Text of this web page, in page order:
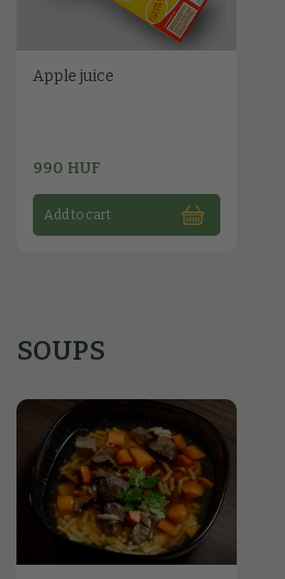
Apple juice
990 HUF
Add to cart
SOUPS